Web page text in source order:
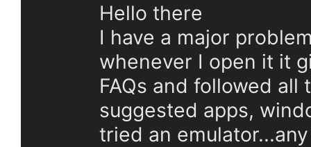
Hello there
I have a major
whenever I open it it
FAQs and followed
suggested apps,
tried an